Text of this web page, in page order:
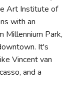
Art Institute of
with an
Millennium Park,
It's
Vincent van
and a